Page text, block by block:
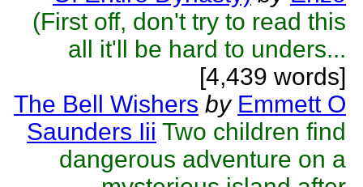
(First off, don't try to read this
all it'll be hard to unders...
[4,439 words]
The Bell Wishers by Emmett O
Saunders Iii Two children find
dangerous adventure on a